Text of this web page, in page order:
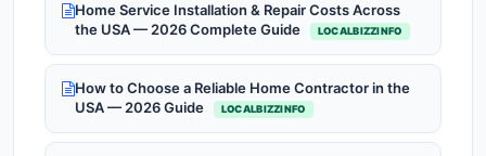
Home Service Installation & Repair Costs Across
the USA — 2026 Complete Guide
LOCALBIZZINFO
How to Choose a Reliable Home Contractor in the
USA — 2026 Guide
LOCALBIZZINFO